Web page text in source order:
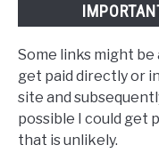
Some links might
get paid directly or
site and
possible I could get
that is unlikely.